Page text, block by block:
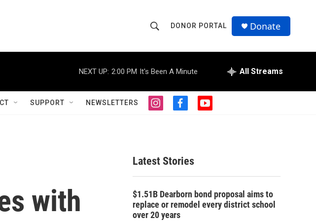
h
o
w
S
r
c
h
r
Q
u
DONOR PORTAL Donate
NEXT UP: 2:00 PM It's Been A Minute All Streams
SUPPORT NEWSLETTERS
i
g
r
a
f
o
o
k
y
with
Latest Stories
$1.51B Dearborn bond proposal aims to
replace or remodel every district school
over 20 years